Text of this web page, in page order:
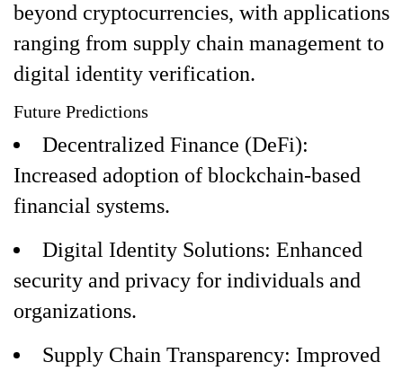
beyond cryptocurrencies, with applications
ranging from supply chain management to
digital identity verification.
Future Predictions
Decentralized Finance (DeFi):
Increased adoption of blockchain-based
financial systems.
Digital Identity Solutions: Enhanced
security and privacy for individuals and
organizations.
Supply Chain Transparency: Improved